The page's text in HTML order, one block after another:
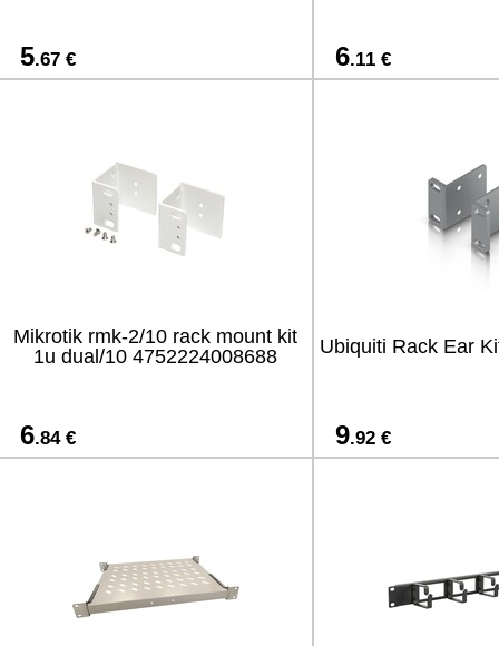
5.67 € 6.11 €
Mikrotik rmk-2/10 rack mount kit
1u dual/10 4752224008688
6.84 €
Ubiquiti Rack Ear
9.92 €